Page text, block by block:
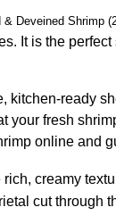
Deveined Shrimp
It is the
ready
fresh
online and
creamy
cut through